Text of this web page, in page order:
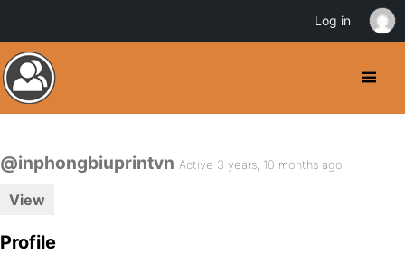
@inphongbiuprintvn Active 3 years, 10 months ago
View
Profile
Log in